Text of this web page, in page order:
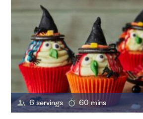
6 servings 60 mins